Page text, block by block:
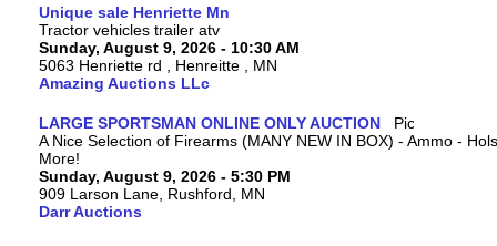
Unique sale Henriette Mn
Tractor vehicles trailer atv
Sunday, August 9, 2026 - 10:30 AM
5063 Henriette rd , Henreitte , MN
Amazing Auctions LLc
LARGE SPORTSMAN ONLINE ONLY AUCTION
A Nice Selection of Firearms (MANY NEW IN BOX) - Ammo -
More!
Sunday, August 9, 2026 - 5:30 PM
909 Larson Lane, Rushford, MN
Darr Auctions